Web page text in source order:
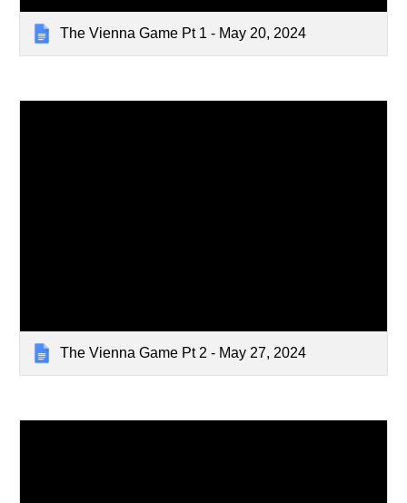
The Vienna Game Pt 1 - May 20, 2024
The Vienna Game Pt 2 - May 27, 2024